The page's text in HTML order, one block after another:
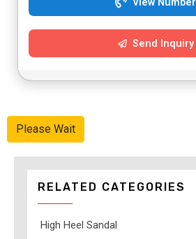
Send Inquiry
Please Wait
RELATED CATEGORIES
High Heel Sandal